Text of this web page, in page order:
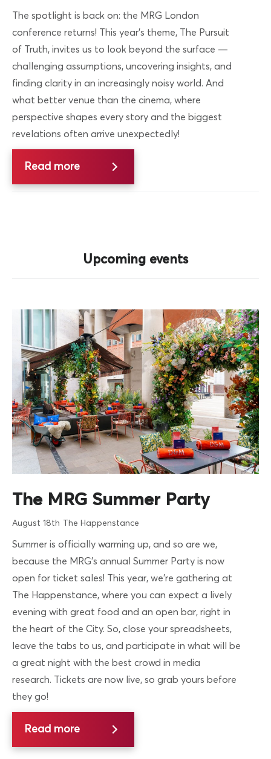
The spotlight is back on: the MRG London
conference returns! This year’s theme, The Pursuit
of Truth, invites us to look beyond the surface —
challenging assumptions, uncovering insights, and
finding clarity in an increasingly noisy world. And
what better venue than the cinema, where
perspective shapes every story and the biggest
revelations often arrive unexpectedly!
Read more
Upcoming events
The MRG Summer Party
August 18th The Happenstance
Summer is officially warming up, and so are we,
because the MRG’s annual Summer Party is now
open for ticket sales! This year, we’re gathering at
The Happenstance, where you can expect a lively
evening with great food and an open bar, right in
the heart of the City. So, close your spreadsheets,
leave the tabs to us, and participate in what will be
a great night with the best crowd in media
research. Tickets are now live, so grab yours before
they go!
Read more